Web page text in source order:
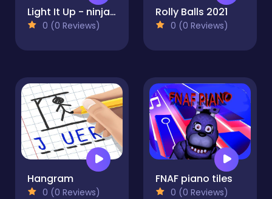
Light It Up - ninja Jump Up
0 (0 Reviews)
Rolly Balls 2021
0 (0 Reviews)
Hangram
0 (0 Reviews)
FNAF piano tiles
0 (0 Reviews)